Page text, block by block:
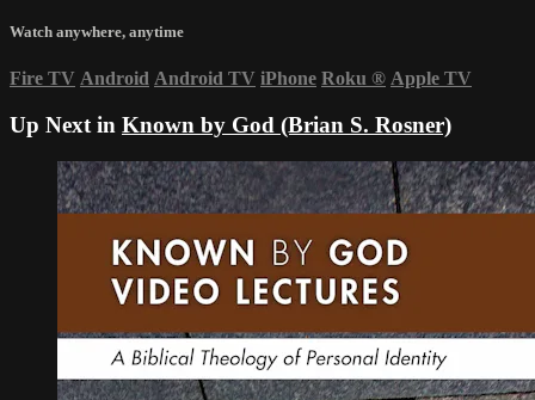
Watch anywhere, anytime
Fire TV Android Android TV iPhone Roku ® Apple TV
Up Next in Known by God (Brian S. Rosner)